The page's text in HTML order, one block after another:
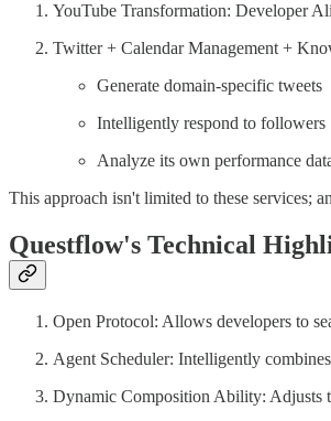
YouTube Transformation: Developer
Twitter + Calendar Management +
Generate domain-specific tweets
Intelligently respond to followers
Analyze its own performance
This approach isn't limited to these services;
Questflow's Technical
Open Protocol: Allows developers to
Agent Scheduler: Intelligently
Dynamic Composition Ability: Adjusts